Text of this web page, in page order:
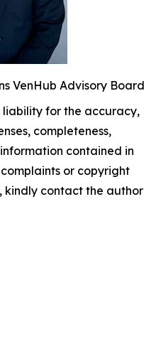
VenHub Advisory Board
liability for the accuracy,
completeness,
contained in
or copyright
kindly contact the author